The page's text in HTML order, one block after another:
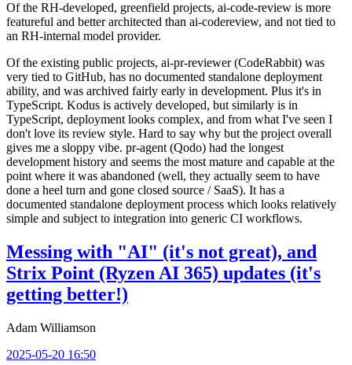
Of the RH-developed, greenfield projects, ai-code-review is more
featureful and better architected than ai-codereview, and not tied to
an RH-internal model provider.
Of the existing public projects, ai-pr-reviewer (CodeRabbit) was
very tied to GitHub, has no documented standalone deployment
ability, and was archived fairly early in development. Plus it's in
TypeScript. Kodus is actively developed, but similarly is in
TypeScript, deployment looks complex, and from what I've seen I
don't love its review style. Hard to say why but the project overall
gives me a sloppy vibe. pr-agent (Qodo) had the longest
development history and seems the most mature and capable at the
point where it was abandoned (well, they actually seem to have
done a heel turn and gone closed source / SaaS). It has a
documented standalone deployment process which looks relatively
simple and subject to integration into generic CI workflows.
Messing with "AI" (it's not great), and
Strix Point (Ryzen AI 365) updates (it's
getting better!)
Adam Williamson
2025-05-20 16:50